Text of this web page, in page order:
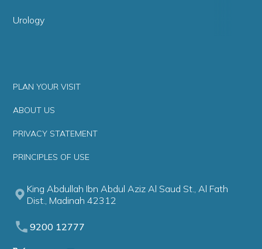
Urology
PLAN YOUR VISIT
ABOUT US
PRIVACY STATEMENT
PRINCIPLES OF USE
King Abdullah Ibn Abdul Aziz Al Saud St., Al Fath
Dist., Madinah 42312
9200 12777